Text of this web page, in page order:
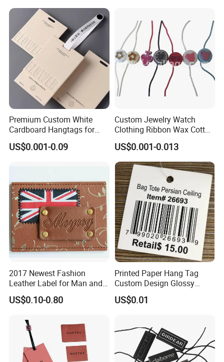
Premium Custom White
Cardboard Hangtags for
Retail Merchandising
US$0.001-0.09
Custom Jewelry Watch
Clothing Ribbon Wax Cotton
Label Round Seal Hangtag
Strings 3 Layer Tag and
Elastic Cord Fastener for
Shoes (BY80114)
US$0.001-0.013
2017 Newest Fashion
Leather Label for Man and
Woman Apparel
US$0.10-0.80
Printed Paper Hang Tag
Custom Design Glossy
Coating
US$0.01